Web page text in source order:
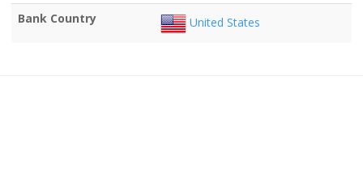
Bank Country
United States